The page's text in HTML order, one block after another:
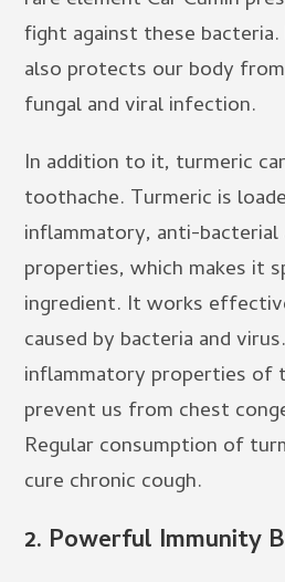
fight against these
also protects our body
fungal and viral infection.
In addition to it, turmeric
toothache. Turmeric is
inflammatory, anti-
properties, which makes it
ingredient. It works
caused by bacteria and
inflammatory properties of
prevent us from chest
Regular consumption of
cure chronic cough.
2. Powerful Immunity